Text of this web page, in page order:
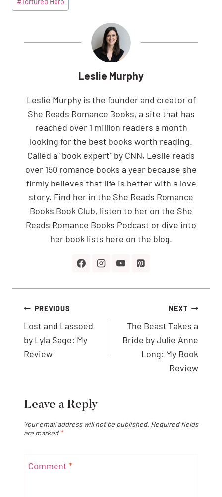
Leslie Murphy
Leslie Murphy is the founder and creator of
She Reads Romance Books, a site that has
reached over 1 million readers a month
looking for the best books worth reading.
Called a "book expert" by CNN, Leslie reads
over 150 romance books a year because she
firmly believes that life is better with a love
story. Find her in the She Reads Romance
Books Book Club, listen to her on the She
Reads Romance Books Podcast or dive into
her book lists here on the blog.
Post
navigation
PREVIOUS
Lost and Lassoed
by Lyla Sage: My
Review
NEXT
The Beast Takes a
Bride by Julie Anne
Long: My Book
Review
Leave a Reply
Your email address will not be published. Required fields
are marked *
Comment *